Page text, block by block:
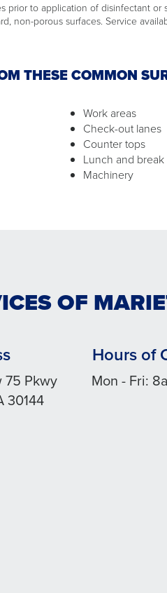
to application of disinfectant or
non-porous surfaces. Service
THESE COMMON
Work areas
Check-out lanes
Counter tops
Lunch and
Machinery
OF
75 Pkwy
30144
Hours of
Mon - Fri: